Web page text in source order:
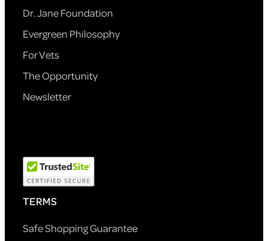
Dr. Jane Foundation
Evergreen Philosophy
For Vets
The Opportunity
Newsletter
TERMS
Safe Shopping Guarantee